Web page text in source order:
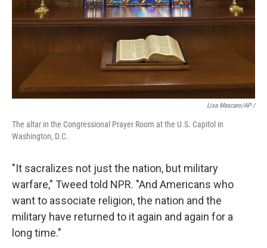
Lisa Mascaro/AP /
The altar in the Congressional Prayer Room at the U.S. Capitol in
Washington, D.C.
"It sacralizes not just the nation, but military
warfare," Tweed told NPR. "And Americans who
want to associate religion, the nation and the
military have returned to it again and again for a
long time."